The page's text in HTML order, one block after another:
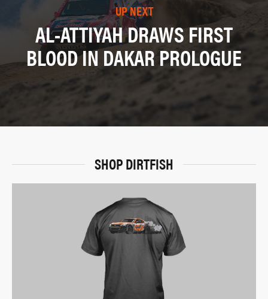
UP NEXT
AL-ATTIYAH DRAWS FIRST
BLOOD IN DAKAR PROLOGUE
SHOP DIRTFISH